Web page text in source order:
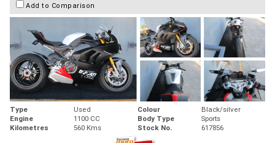
Add to Comparison
Type Used Colour
Black/silver
Engine
1100 CC Body Type
Sports
Kilometres
560 Kms Stock No. 617856